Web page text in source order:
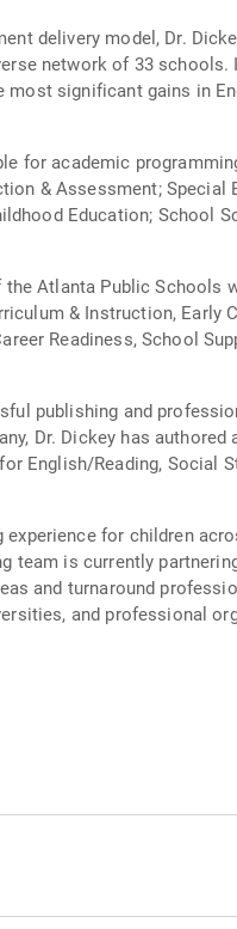
delivery model, Dr.
network of 33 schools.
most significant gains in
for academic
& Assessment; Special
Education; School
Atlanta Public Schools
& Instruction, Early
Readiness, School
publishing and
Dr. Dickey has authored
English/Reading, Social
for children
team is currently
and turnaround
and professional